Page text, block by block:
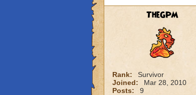
TheGPM
Rank:
Survivor
Joined:
Mar 28, 2010
Posts:
9